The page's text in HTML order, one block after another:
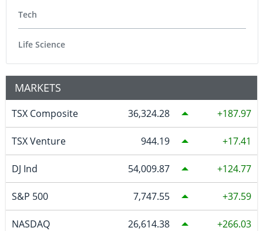
Tech
Life Science
MARKETS
TSX Composite 36,324.28 187.97
TSX Venture 944.19 17.41
DJ Ind 54,009.87 124.77
S&P 500 7,747.55 37.59
NASDAQ 26,614.38 266.03